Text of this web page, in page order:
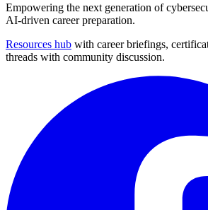
Empowering the next generation of
AI-driven career preparation.
Resources hub with career briefings,
threads with community discussion.